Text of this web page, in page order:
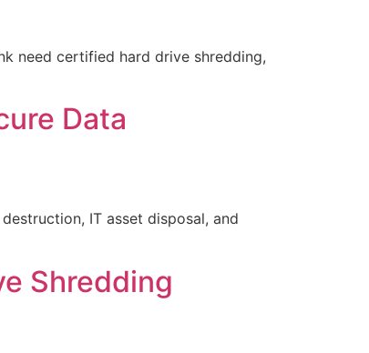
need certified hard drive shredding,
Data
IT asset disposal, and
Shredding